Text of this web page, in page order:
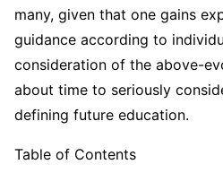
many, given that one gains
guidance according to
consideration of the above-
about time to seriously
defining future education.
Table of Contents